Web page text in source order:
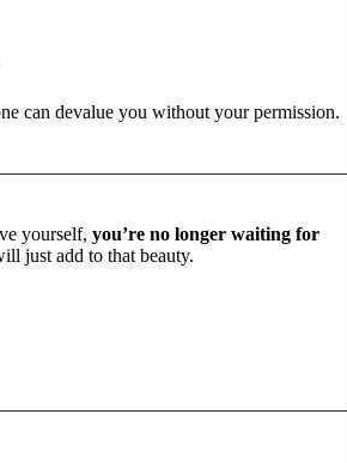
can devalue you without your permission.
yourself, you’re no longer waiting for
just add to that beauty.